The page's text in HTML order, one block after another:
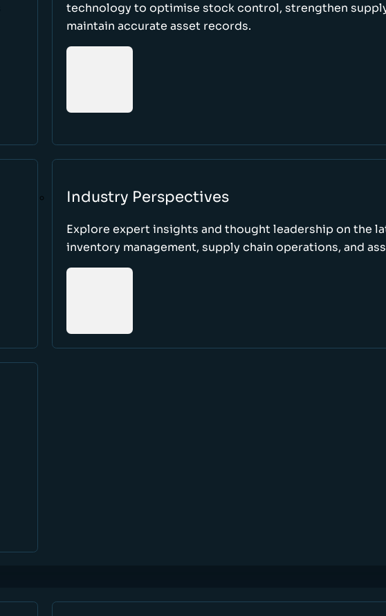
technology to optimise stock control, strengthen
maintain accurate asset records.
Industry Perspectives
Explore expert insights and thought leadership on the
inventory management, supply chain operations, and